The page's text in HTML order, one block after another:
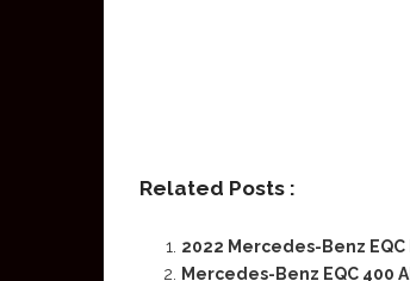
Related Posts :
2022 Mercedes-Benz
Mercedes-Benz EQC 400